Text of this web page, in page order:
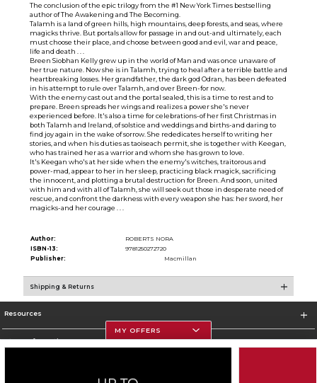
The conclusion of the epic trilogy from the #1 New York Times bestselling
author of The Awakening and The Becoming.
Talamh is a land of green hills, high mountains, deep forests, and seas, where
magicks thrive. But portals allow for passage in and out-and ultimately, each
must choose their place, and choose between good and evil, war and peace,
life and death . . .
Breen Siobhan Kelly grew up in the world of Man and was once unaware of
her true nature. Now she is in Talamh, trying to heal after a terrible battle and
heartbreaking losses. Her grandfather, the dark god Odran, has been defeated
in his attempt to rule over Talamh, and over Breen-for now.
With the enemy cast out and the portal sealed, this is a time to rest and to
prepare. Breen spreads her wings and realizes a power she's never
experienced before. It's also a time for celebrations-of her first Christmas in
both Talamh and Ireland, of solstice and weddings and births-and daring to
find joy again in the wake of sorrow. She rededicates herself to writing her
stories, and when his duties as taoiseach permit, she is together with Keegan,
who has trained her as a warrior and whom she has grown to love.
It's Keegan who's at her side when the enemy's witches, traitorous and
power-mad, appear to her in her sleep, practicing black magick, sacrificing
the innocent, and plotting a brutal destruction for Breen. And soon, united
with him and with all of Talamh, she will seek out those in desperate need of
rescue, and confront the darkness with every weapon she has: her sword, her
magicks-and her courage . . .
Author:
ROBERTS NORA
ISBN-13:
9781250272720
Publisher:
Macmillan
Shipping & Returns
Resources
Store Information
MY OFFERS